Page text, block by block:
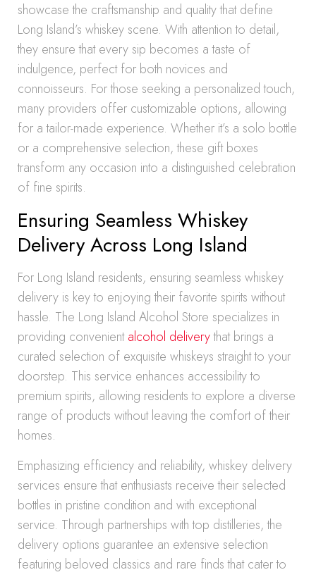
showcase the craftsmanship and quality that define
Long Island’s whiskey scene. With attention to detail,
they ensure that every sip becomes a taste of
indulgence, perfect for both novices and
connoisseurs. For those seeking a personalized touch,
many providers offer customizable options, allowing
for a tailor-made experience. Whether it’s a solo bottle
or a comprehensive selection, these gift boxes
transform any occasion into a distinguished celebration
of fine spirits.
Ensuring Seamless Whiskey
Delivery Across Long Island
For Long Island residents, ensuring seamless whiskey
delivery is key to enjoying their favorite spirits without
hassle. The Long Island Alcohol Store specializes in
providing convenientalcohol deliverythat brings a
curated selection of exquisite whiskeys straight to your
doorstep. This service enhances accessibility to
premium spirits, allowing residents to explore a diverse
range of products without leaving the comfort of their
homes.
Emphasizing efficiency and reliability, whiskey delivery
services ensure that enthusiasts receive their selected
bottles in pristine condition and with exceptional
service. Through partnerships with top distilleries, the
delivery options guarantee an extensive selection
featuring beloved classics and rare finds that cater to